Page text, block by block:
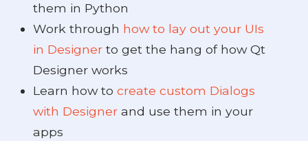
them in Python
Work through how to lay out your UIs
in Designer to get the hang of how Qt
Designer works
Learn how to create custom Dialogs
with Designer and use them in your
apps